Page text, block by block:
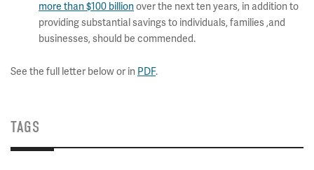
more than $100 billionover the next ten years, in addition to
providing substantial savings to individuals, families ,and
businesses, should be commended.
See the full letter below or in PDF.
TAGS